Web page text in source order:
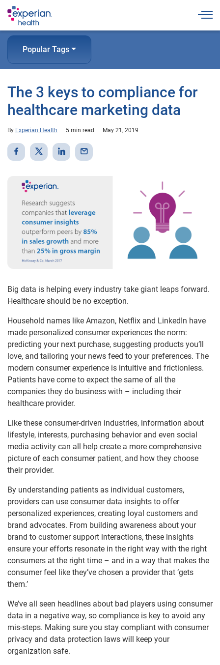
Popular Tags
The 3 keys to compliance for
healthcare marketing data
By Experian Health 5 min read May 21, 2019
Big data is helping every industry take giant leaps forward.
Healthcare should be no exception.
Household names like Amazon, Netflix and LinkedIn have
made personalized consumer experiences the norm:
predicting your next purchase, suggesting products you’ll
love, and tailoring your news feed to your preferences. The
modern consumer experience is intuitive and frictionless.
Patients have come to expect the same of all the
companies they do business with – including their
healthcare provider.
Like these consumer-driven industries, information about
lifestyle, interests, purchasing behavior and even social
media activity can all help create a more comprehensive
picture of each consumer patient, and how they choose
their provider.
By understanding patients as individual customers,
providers can use consumer data insights to offer
personalized experiences, creating loyal customers and
brand advocates. From building awareness about your
brand to customer support interactions, these insights
ensure your efforts resonate in the right way with the right
consumers at the right time – and in a way that makes the
consumer feel like they’ve chosen a provider that ‘gets
them.’
We’ve all seen headlines about bad players using consumer
data in a negative way, so compliance is key to avoid any
mis-steps. Making sure you stay compliant with consumer
privacy and data protection laws will keep your
organization safe.